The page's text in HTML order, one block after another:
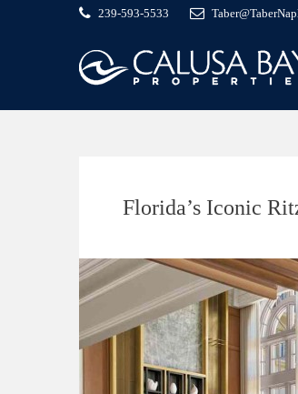
239-593-5533
Florida’s Iconic